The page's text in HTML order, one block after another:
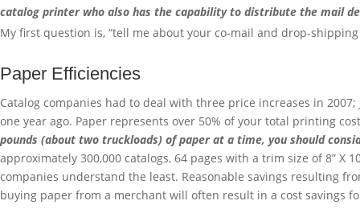
catalog printer who also has the capability to distribute the mail
My first question is, “tell me about your co-mail and drop-
Paper Efficiencies
Catalog companies had to deal with three price increases in
one year ago. Paper represents over 50% of your total printing
pounds (about two truckloads) of paper at a time, you should
approximately 300,000 catalogs, 64 pages with a trim size of 8”
companies understand the least. Reasonable savings resulting
buying paper from a merchant will often result in a cost savings